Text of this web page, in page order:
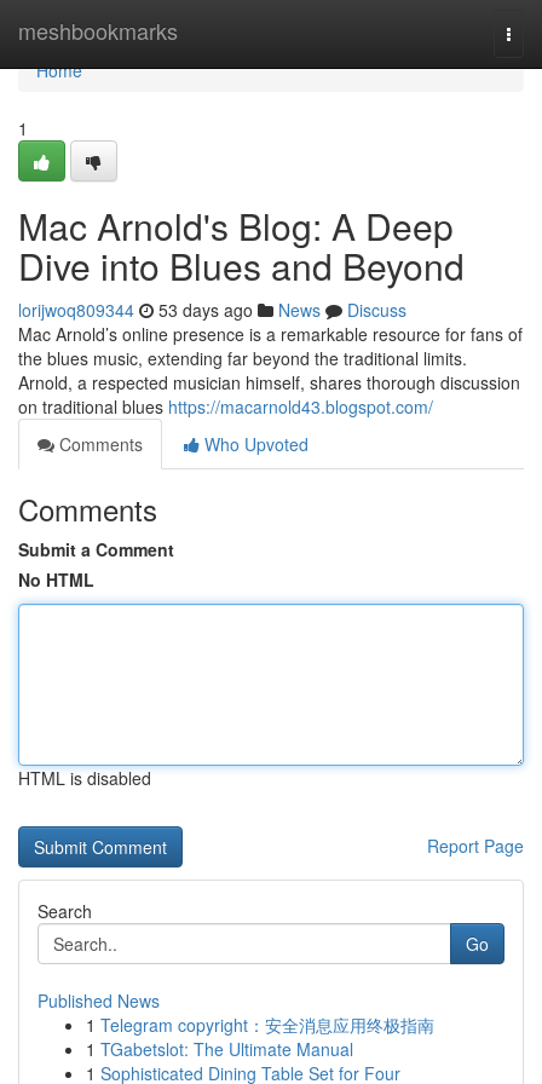
meshbookmarks
Home
Home
1
Mac Arnold's Blog: A Deep
Dive into Blues and Beyond
lorijwoq809344 53 days ago News
Discuss
Mac Arnold’s online presence is a remarkable resource for fans of
the blues music, extending far beyond the traditional limits.
Arnold, a respected musician himself, shares thorough discussion
on traditional blues https://macarnold43.blogspot.com/
Comments
Who Upvoted
Comments
Submit a Comment
No HTML
HTML is disabled
Report Page
Search
Go
Published News
1 Telegram copyright：安全消息应用终极指南
1 TGabetslot: The Ultimate Manual
1 Sophisticated Dining Table Set for Four